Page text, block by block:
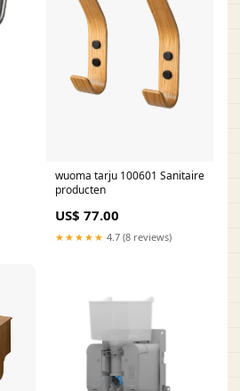
wuoma tarju 100601 Sanitaire
producten
US$ 77.00
★★★★★ 4.7 (8 reviews)